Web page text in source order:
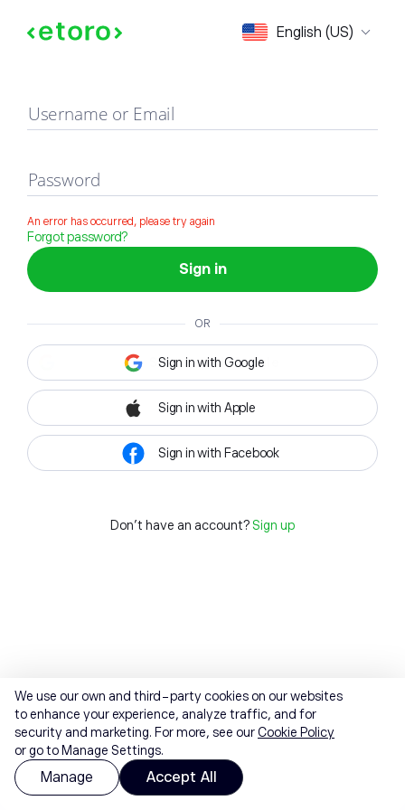
English (US)
Sign in
Username or Email
Password
An error has occurred, please try again
Forgot password?
Sign in
OR
Sign in with Google
Sign in with Apple
Sign in with Facebook
Don't have an account? Sign up
We use our own and third-party cookies on our websites
to enhance your experience, analyze traffic, and for
security and marketing. For more, see ourCookie Policy
or go to Manage Settings.
Manage Accept All